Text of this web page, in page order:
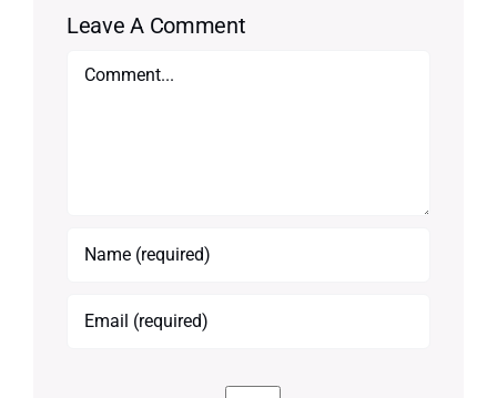
Leave A Comment
Comment